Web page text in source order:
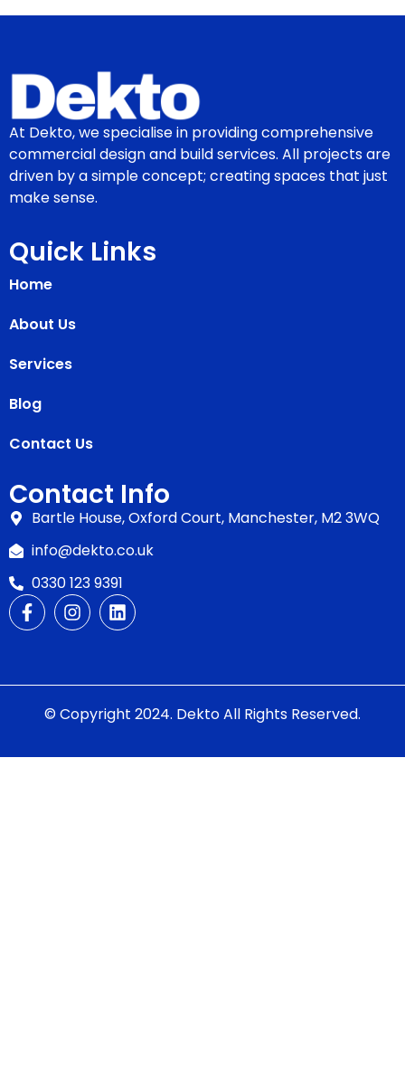
At Dekto, we specialise in providing comprehensive
commercial design and build services. All projects are
driven by a simple concept; creating spaces that just
make sense.
Quick Links
Home
About Us
Services
Blog
Contact Us
Contact Info
Bartle House, Oxford Court, Manchester, M2 3WQ
info@dekto.co.uk
0330 123 9391
© Copyright 2024. Dekto All Rights Reserved.